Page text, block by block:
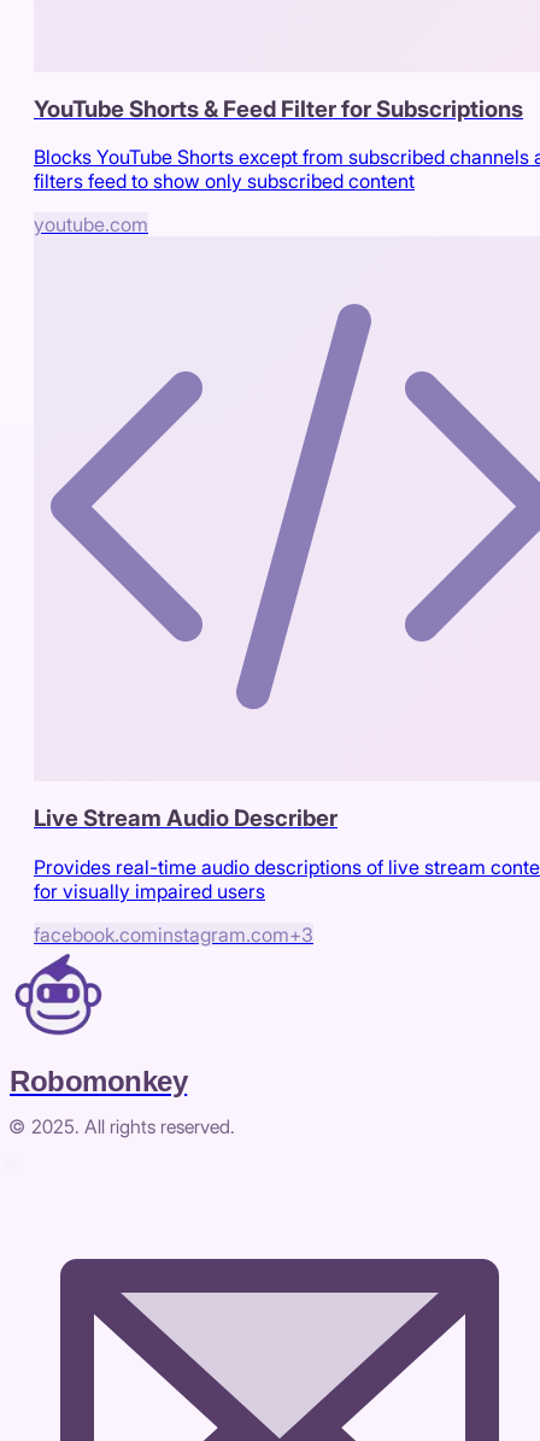
YouTube Shorts & Feed Filter for Subscriptions
Blocks YouTube Shorts except from subscribed channels
filters feed to show only subscribed content
youtube.com
Live Stream Audio Describer
Provides real-time audio descriptions of live stream
for visually impaired users
facebook.cominstagram.com+3
Robomonkey
© 2025. All rights reserved.